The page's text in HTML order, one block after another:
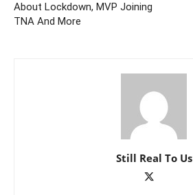
About Lockdown, MVP Joining
TNA And More
Still Real To Us